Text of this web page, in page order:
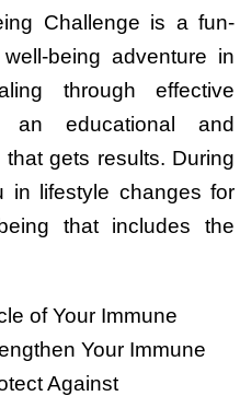
Challenge is a fun-
being adventure in
through effective
educational and
gets results. During
in lifestyle changes for
that includes the
of Your Immune
Your Immune
Against